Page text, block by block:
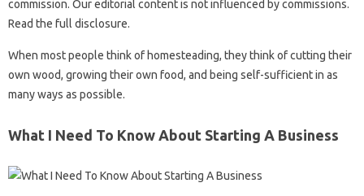
commission. Our editorial content is not influenced by commissions.
Read the full disclosure.
When most people think of homesteading, they think of cutting their
own wood, growing their own food, and being self-sufficient in as
many ways as possible.
What I Need To Know About Starting A Business